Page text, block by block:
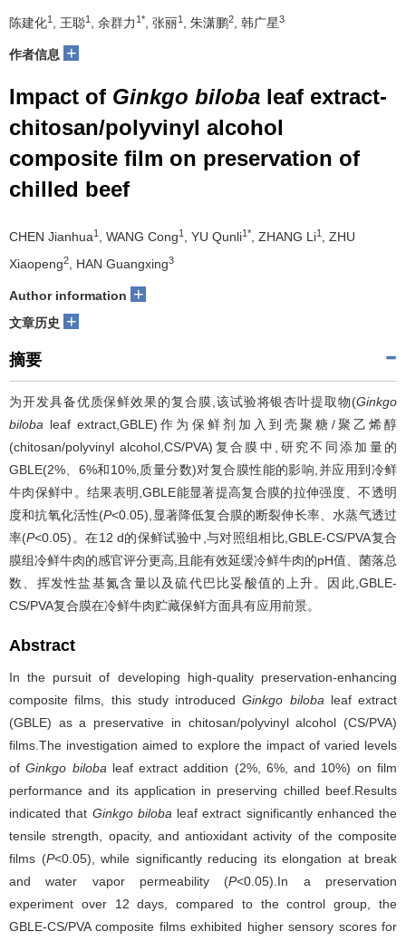
陈建化1 , 王聪1 , 余群力 1* , 张丽1 , 朱潇鹏2 , 韩广星3
作者信息 +
Impact of Ginkgo biloba leaf extract-
chitosan/polyvinyl alcohol
composite film on preservation of
chilled beef
CHEN Jianhua1 , WANG Cong1 , YU Qunli1* , ZHANG Li1
, ZHU
Xiaopeng2 , HAN Guangxing3
Author information +
文章历史 +
摘要
为开发具备优质保鲜效果的复合膜,该试验将银杏叶提取物(Ginkgo
biloba leaf extract,GBLE)作为保鲜剂加入到壳聚糖/聚乙烯醇
(chitosan/polyvinyl alcohol,CS/PVA)复合膜中,研究不同添加量的
GBLE(2%、6%和10%,质量分数)对复合膜性能的影响,并应用到冷鲜
牛肉保鲜中。结果表明,GBLE能显著提高复合膜的拉伸强度、不透明
度和抗氧化活性(P<0.05),显著降低复合膜的断裂伸长率、水蒸气透过
率(P<0.05)。在12 d的保鲜试验中,与对照组相比,GBLE-CS/PVA复合
膜组冷鲜牛肉的感官评分更高,且能有效延缓冷鲜牛肉的pH值、菌落总
数、挥发性盐基氮含量以及硫代巴比妥酸值的上升。因此,GBLE-
CS/PVA复合膜在冷鲜牛肉贮藏保鲜方面具有应用前景。
Abstract
In the pursuit of developing high-quality preservation-enhancing
composite films, this study introducedGinkgo biloba leaf extract
(GBLE) as a preservative in chitosan/polyvinyl alcohol (CS/PVA)
films.The investigation aimed to explore the impact of varied levels
ofGinkgo biloba leaf extract addition (2%, 6%, and 10%) on film
performance and its application in preserving chilled beef.Results
indicated that Ginkgo biloba leaf extract significantly enhanced the
tensile strength, opacity, and antioxidant activity of the composite
films (P<0.05), while significantly reducing its elongation at break
and water vapor permeability (P<0.05).In a preservation
experiment over 12 days, compared to the control group, the
GBLE-CS/PVA composite films exhibited higher sensory scores for